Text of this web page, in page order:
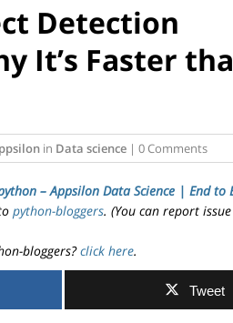
Detection
It’s Faster
in Data science | 0 Comments
– Appsilon Data Science | End­ to­
python-bloggers. (You can report
bloggers?click here.
Tweet